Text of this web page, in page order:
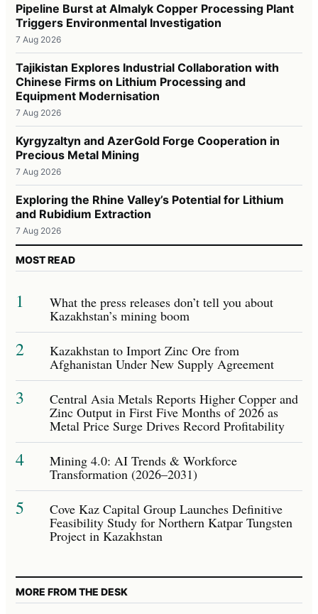
Pipeline Burst at Almalyk Copper Processing Plant
Triggers Environmental Investigation
7 Aug 2026
Tajikistan Explores Industrial Collaboration with
Chinese Firms on Lithium Processing and
Equipment Modernisation
7 Aug 2026
Kyrgyzaltyn and AzerGold Forge Cooperation in
Precious Metal Mining
7 Aug 2026
Exploring the Rhine Valley’s Potential for Lithium
and Rubidium Extraction
7 Aug 2026
MOST READ
1 What the press releases don’t tell you about
Kazakhstan’s mining boom
2 Kazakhstan to Import Zinc Ore from
Afghanistan Under New Supply Agreement
3 Central Asia Metals Reports Higher Copper and
Zinc Output in First Five Months of 2026 as
Metal Price Surge Drives Record Profitability
4 Mining 4.0: AI Trends & Workforce
Transformation (2026–2031)
5 Cove Kaz Capital Group Launches Definitive
Feasibility Study for Northern Katpar Tungsten
Project in Kazakhstan
MORE FROM THE DESK